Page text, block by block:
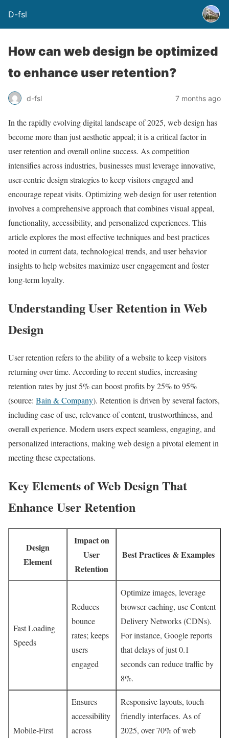
D-fsl
How can web design be optimized
to enhance user retention?
d-fsl 7 months ago
In the rapidly evolving digital landscape of 2025, web design has
become more than just aesthetic appeal; it is a critical factor in
user retention and overall online success. As competition
intensifies across industries, businesses must leverage innovative,
user-centric design strategies to keep visitors engaged and
encourage repeat visits. Optimizing web design for user retention
involves a comprehensive approach that combines visual appeal,
functionality, accessibility, and personalized experiences. This
article explores the most effective techniques and best practices
rooted in current data, technological trends, and user behavior
insights to help websites maximize user engagement and foster
long-term loyalty.
Understanding User Retention in Web
Design
User retention refers to the ability of a website to keep visitors
returning over time. According to recent studies, increasing
retention rates by just 5% can boost profits by 25% to 95%
(source: Bain & Company). Retention is driven by several factors,
including ease of use, relevance of content, trustworthiness, and
overall experience. Modern users expect seamless, engaging, and
personalized interactions, making web design a pivotal element in
meeting these expectations.
Key Elements of Web Design That
Enhance User Retention
Design
Element
Impact on
User
Retention
Best Practices & Examples
Fast Loading
Speeds
Reduces
bounce
rates; keeps
users
engaged
Optimize images, leverage
browser caching, use Content
Delivery Networks (CDNs).
For instance, Google reports
that delays of just 0.1
seconds can reduce traffic by
8%.
Mobile-First
Ensures
accessibility
across
Responsive layouts, touch-
friendly interfaces. As of
2025, over 70% of web